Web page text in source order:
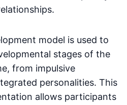
model is used to
stages of the
from impulsive
personalities. This
allows participants